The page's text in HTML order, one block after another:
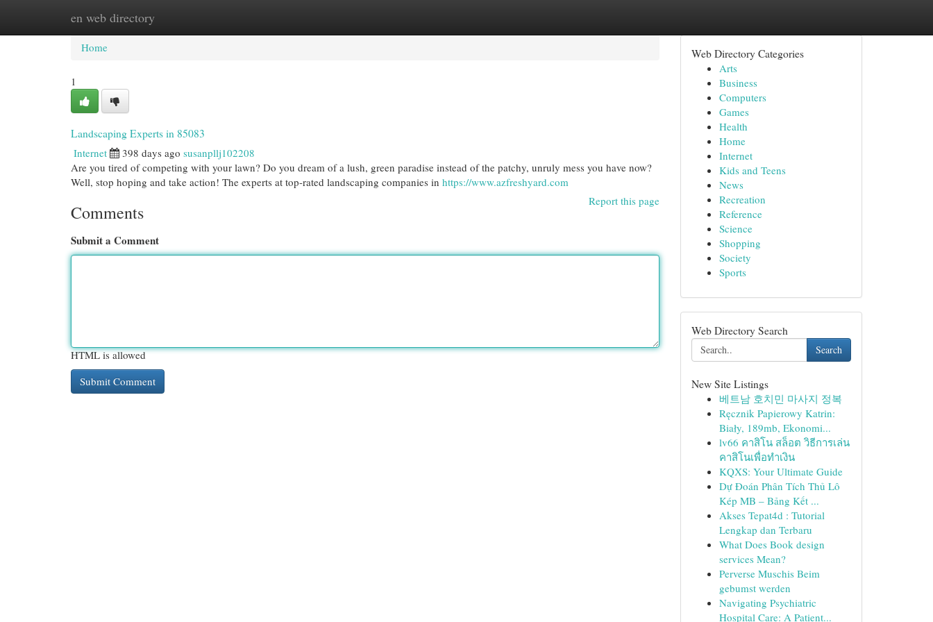
en web directory
Home New Site Listings
Home
1
Landscaping Experts in 85083
Internet 398 days ago susanpllj102208
Are you tired of competing with your lawn? Do you dream of a lush, green paradise instead of the patchy, unruly mess you have now?
Well, stop hoping and take action! The experts at top-rated landscaping companies in https://www.azfreshyard.com
Report this page
Comments
Submit a Comment
HTML is allowed
Web Directory Categories
Arts
Business
Computers
Games
Health
Home
Internet
Kids and Teens
News
Recreation
Reference
Science
Shopping
Society
Sports
Web Directory Search
Search
New Site Listings
베트남 호치민 마사지 정복
Ręcznik Papierowy Katrin:
Biały, 189mb, Ekonomi...
lv66 คาสิโน สล็อต วิธีการเล่น
คาสิโนเพื่อทำเงิน
KQXS: Your Ultimate Guide
Dự Đoán Phân Tích Thủ Lô
Kép MB – Bảng Kết ...
Akses Tepat4d : Tutorial
Lengkap dan Terbaru
What Does Book design
services Mean?
Perverse Muschis Beim
gebumst werden
Navigating Psychiatric
Hospital Care: A Patient...